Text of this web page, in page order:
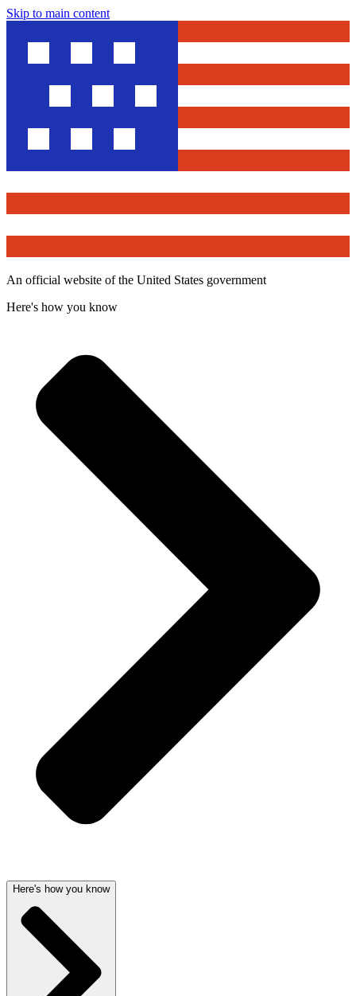
Skip to main content
An official website of the United States government
Here's how you know
Here's how you know